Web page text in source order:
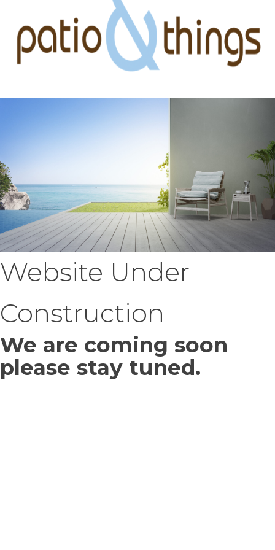
Website Under
Construction
We are coming soon
please stay tuned.